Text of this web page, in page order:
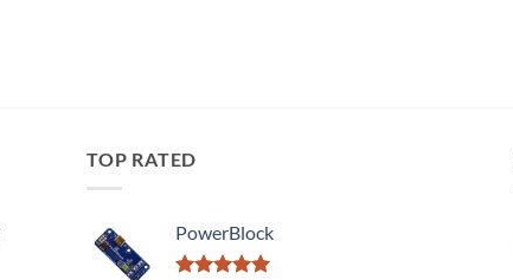
TOP RATED
PowerBlock